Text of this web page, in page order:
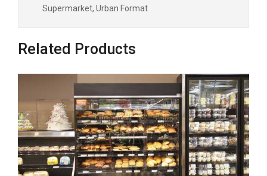
Supermarket, Urban Format
Related Products